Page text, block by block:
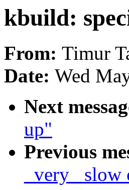
kbuild:
From: Timur
Date: Wed
Next
up"
Previous
_very_